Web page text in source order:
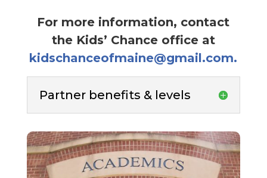
For more information, contact
the Kids’ Chance office at
kidschanceofmaine@gmail.com.
Partner benefits & levels